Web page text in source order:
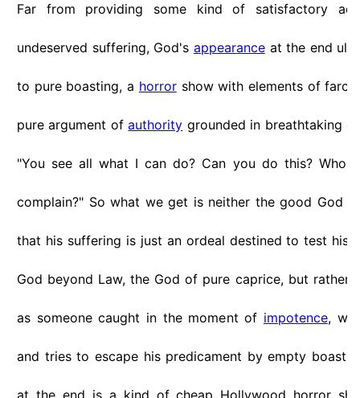
Far from providing some kind of satisfactory
undeserved suffering, God's appearanceat the end
to pure boasting, a horrorshow with elements of
pure argument ofauthority grounded in breathtaking
"You see all what I can do? Can you do this? Who
complain?" So what we get is neither the good God
that his suffering is just an ordeal destined to test his
God beyond Law, the God of pure caprice, but rather
as someone caught in the moment of impotence,
and tries to escape his predicament by empty